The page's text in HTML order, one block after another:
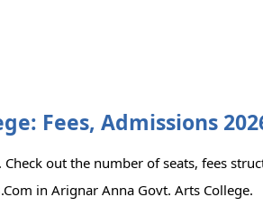
Fees, Admissions
out the number of seats, fees
in Arignar Anna Govt. Arts College.